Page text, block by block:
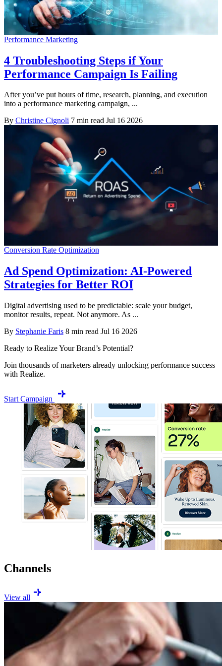
Performance Marketing
4 Troubleshooting Steps if Your
Performance Campaign Is Failing
After you’ve put hours of time, research, planning, and execution
into a performance marketing campaign, ...
By Christine Cignoli 7 min read Jul 16 2026
Conversion Rate Optimization
Ad Spend Optimization: AI-Powered
Strategies for Better ROI
Digital advertising used to be predictable: scale your budget,
monitor results, repeat. Not anymore. As ...
By Stephanie Faris 8 min read Jul 16 2026
Ready to Realize Your Brand’s Potential?
Join thousands of marketers already unlocking performance success
with Realize.
Start Campaign
Channels
View all